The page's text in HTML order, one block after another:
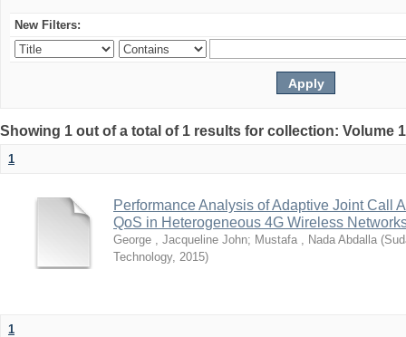
New Filters:
Showing 1 out of a total of 1 results for collection: Volume
1
Performance Analysis of Adaptive Joint Call
QoS in Heterogeneous 4G Wireless
George , Jacqueline John; Mustafa , Nada Abdalla (
Technology, 2015)
1